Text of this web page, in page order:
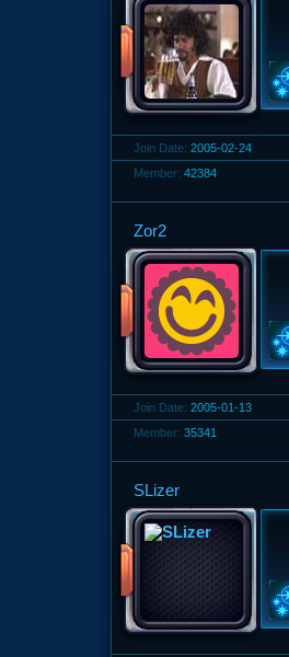
Join Date: 2005-02-24
Member: 42384
Zor2
Join Date: 2005-01-13
Member: 35341
SLizer